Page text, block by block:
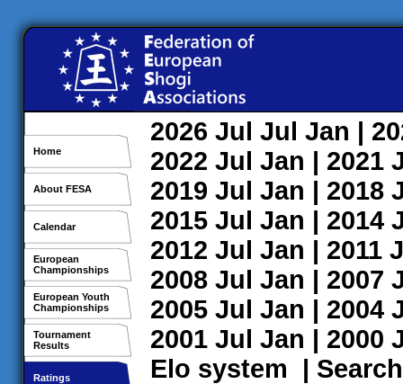
Home
About FESA
Calendar
European
Championships
European Youth
Championships
Tournament
Results
Ratings
2026 Jul Jul Jan |
2022 Jul Jan | 2021
2019 Jul Jan | 2018
2015 Jul Jan | 2014
2012 Jul Jan | 2011
2008 Jul Jan | 2007
2005 Jul Jan | 2004
2001 Jul Jan | 2000
Elo system | Search